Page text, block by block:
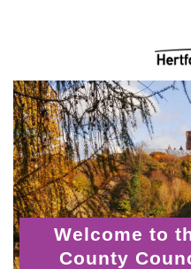
Welcome to
County